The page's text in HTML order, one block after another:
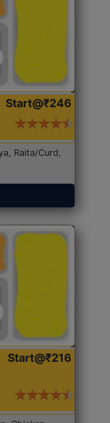
Start@₹246
Raita/Curd,
Start@₹216